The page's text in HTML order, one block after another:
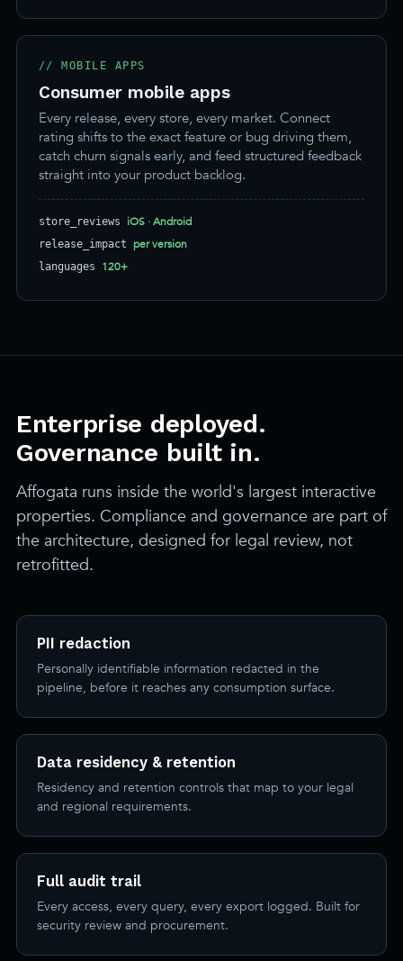
// MOBILE APPS
Consumer mobile apps
Every release, every store, every market. Connect
rating shifts to the exact feature or bug driving them,
catch churn signals early, and feed structured feedback
straight into your product backlog.
store_reviews iOS · Android
release_impact per version
languages 120+
Enterprise deployed.
Governance built in.
Affogata runs inside the world's largest interactive
properties. Compliance and governance are part of
the architecture, designed for legal review, not
retrofitted.
PII redaction
Personally identifiable information redacted in the
pipeline, before it reaches any consumption surface.
Data residency & retention
Residency and retention controls that map to your legal
and regional requirements.
Full audit trail
Every access, every query, every export logged. Built for
security review and procurement.